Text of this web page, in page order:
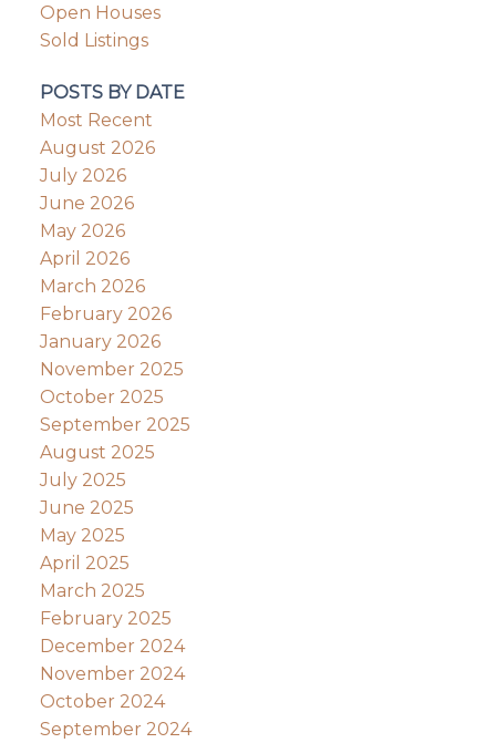
Open Houses
Sold Listings
POSTS BY DATE
Most Recent
August 2026
July 2026
June 2026
May 2026
April 2026
March 2026
February 2026
January 2026
November 2025
October 2025
September 2025
August 2025
July 2025
June 2025
May 2025
April 2025
March 2025
February 2025
December 2024
November 2024
October 2024
September 2024